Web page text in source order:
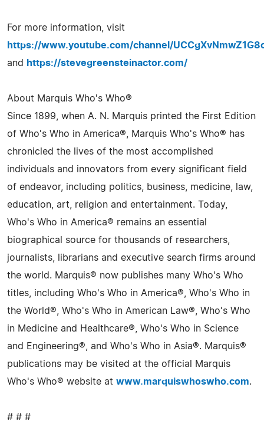
For more information, visit
https://www.youtube.com/channel/
and
https://stevegreensteinactor.com/
About Marquis Who's Who®
Since 1899, when A. N. Marquis printed the First Edition
of Who's Who in America®, Marquis Who's Who® has
chronicled the lives of the most accomplished
individuals and innovators from every significant field
of endeavor, including politics, business, medicine, law,
education, art, religion and entertainment. Today,
Who's Who in America® remains an essential
biographical source for thousands of researchers,
journalists, librarians and executive search firms around
the world. Marquis® now publishes many Who's Who
titles, including Who's Who in America®, Who's Who in
the World®, Who's Who in American Law®, Who's Who
in Medicine and Healthcare®, Who's Who in Science
and Engineering®, and Who's Who in Asia®. Marquis®
publications may be visited at the official Marquis
Who's Who® website at www.marquiswhoswho.com.
# # #